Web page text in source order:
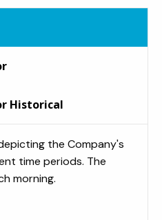
Historical
the Company's
time periods. The
morning.